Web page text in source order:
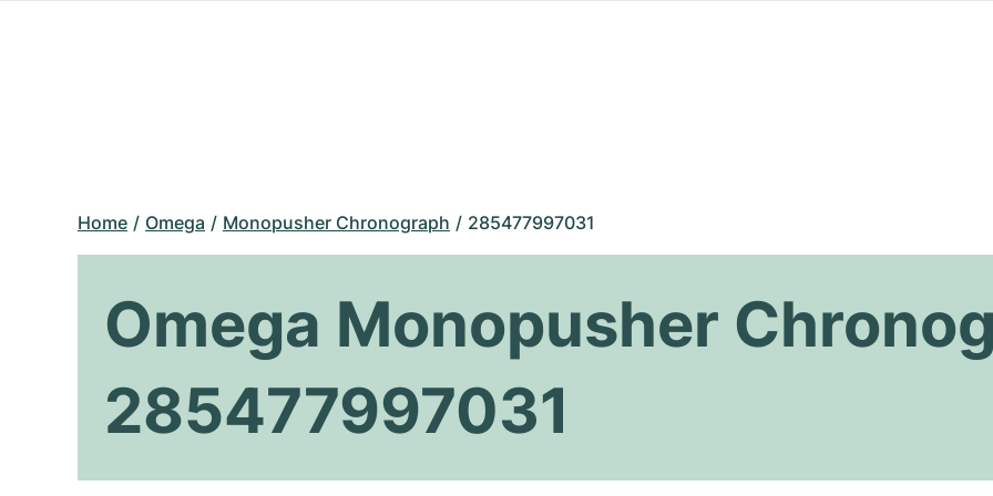
Home Omega Monopusher Chronograph 285477997031
Omega Monopusher
285477997031